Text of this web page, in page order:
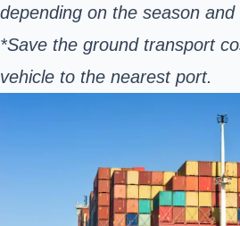
depending on the season
*Save the ground transport
vehicle to the nearest port.